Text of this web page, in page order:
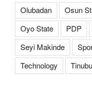
Olubadan
Osun
Oyo State
PDP
Seyi Makinde
Technology
Tinubu